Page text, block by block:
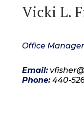
Vicki L.
Office
Email:
Phone: 440-